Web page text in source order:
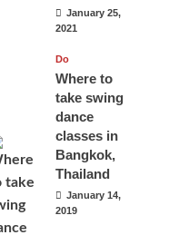
January 25,
2021
Do
Where to
take swing
dance
classes in
Bangkok,
Thailand
January 14,
2019